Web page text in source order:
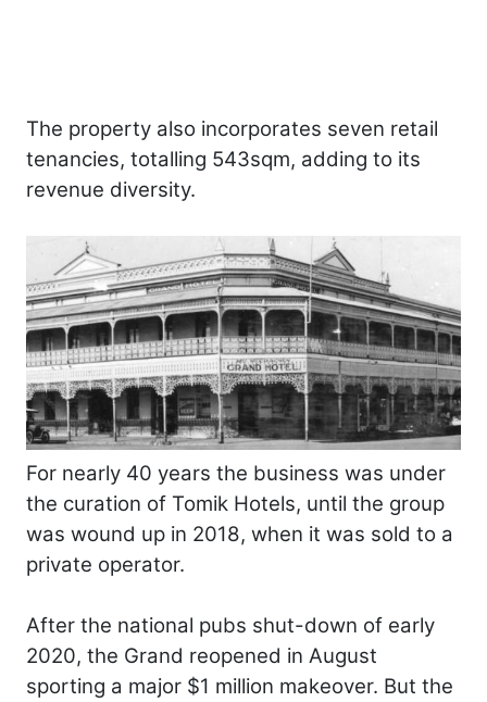
The property also incorporates seven retail
tenancies, totalling 543sqm, adding to its
revenue diversity.
For nearly 40 years the business was under
the curation of Tomik Hotels, until the group
was wound up in 2018, when it was sold to a
private operator.
After the national pubs shut-down of early
2020, the Grand reopened in August
sporting a major $1 million makeover. But the